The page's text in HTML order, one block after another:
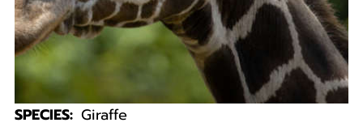
SPECIES: Giraffe